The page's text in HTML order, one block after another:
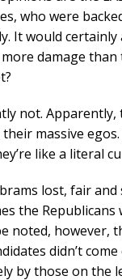
who were
It would
damage than
not.
their massive
like a literal
lost, fair
the
noted, however,
didn’t
by those on the